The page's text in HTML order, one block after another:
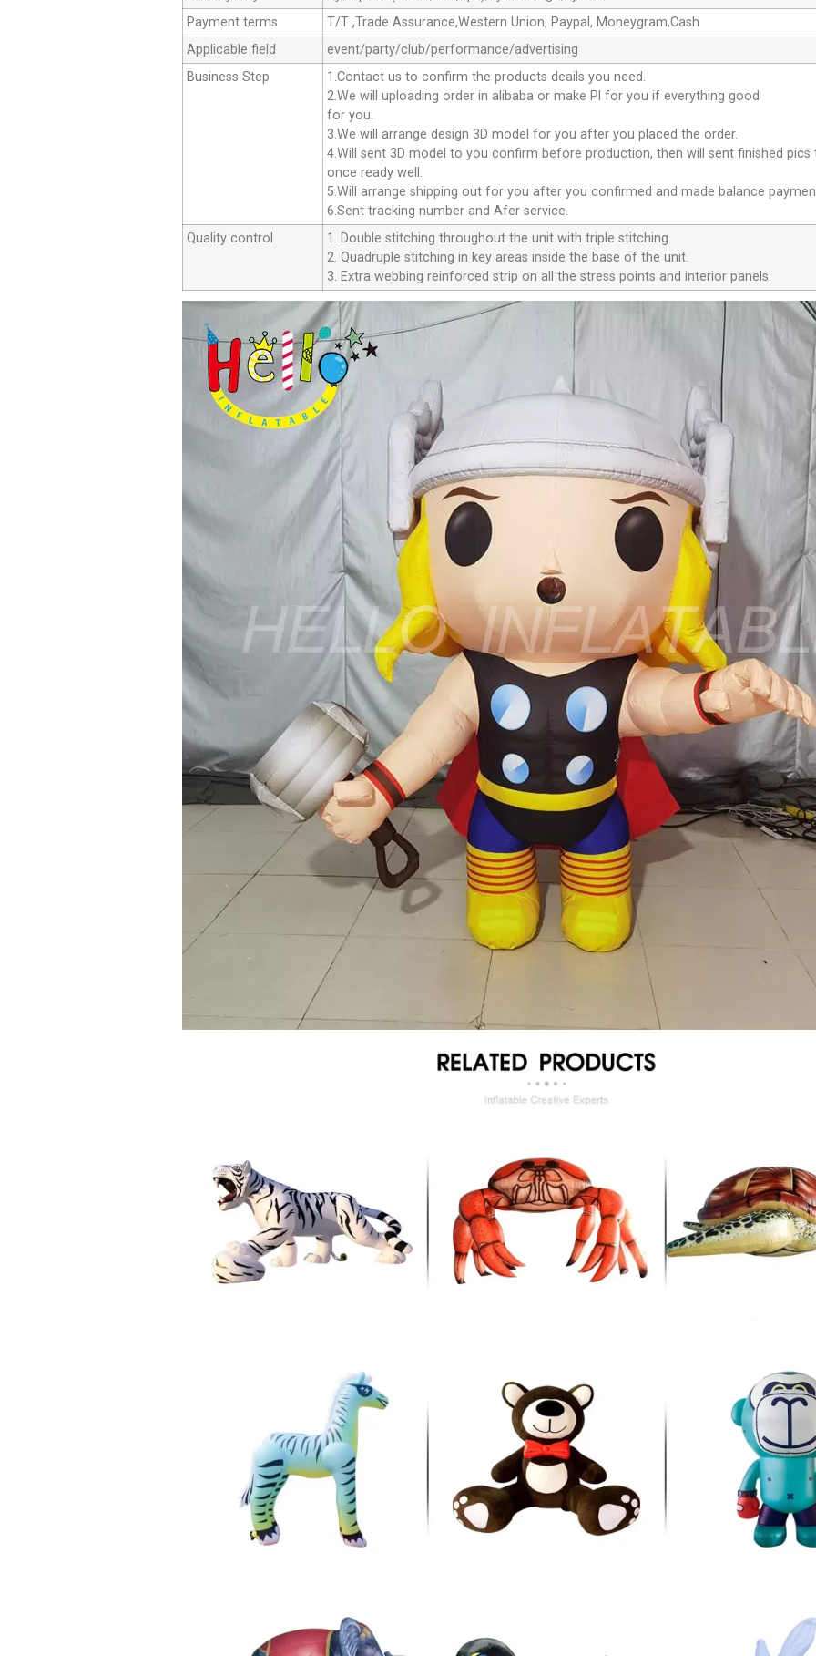
Payment terms
T/T ,Trade Assurance,Western Union, Paypal, Moneygram,Cash
Applicable field
event/party/club/performance/advertising
Business Step
1.Contact us to confirm the products deails you need.
2.We will uploading order in alibaba or make Pl for you if everything good
for you.
3.We will arrange design 3D model for you after you placed the order.
4.Will sent 3D model to you confirm before production, then will sent finished
once ready well.
5.Will arrange shipping out for you after you confirmed and made balance
6.Sent tracking number and Afer service.
Quality control
1. Double stitching throughout the unit with triple stitching.
2. Quadruple stitching in key areas inside the base of the unit.
3. Extra webbing reinforced strip on all the stress points and interior panels.